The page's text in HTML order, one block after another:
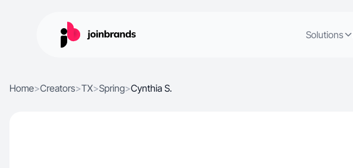
Solutions
Home>Creators>TX>Spring>Cynthia S.